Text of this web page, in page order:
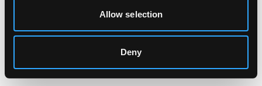
Allow selection
Deny